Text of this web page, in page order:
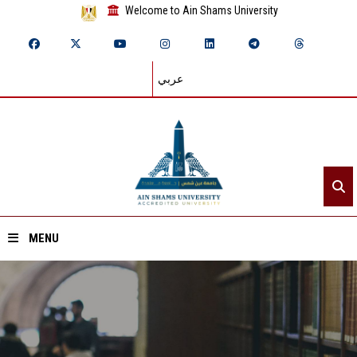
Welcome to Ain Shams University
عربي
MENU
Home
About ASU